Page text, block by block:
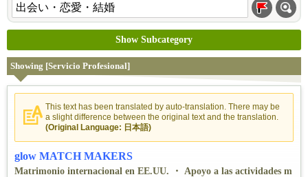
Show Subcategory
Showing [Servicio Profesional]
This text has been translated by auto-translation. There may be
a slight difference between the original text and the translation.
(Original Language: 日本語)
glow MATCH MAKERS
Matrimonio internacional en EE.UU. ・ Apoyo a las actividades m